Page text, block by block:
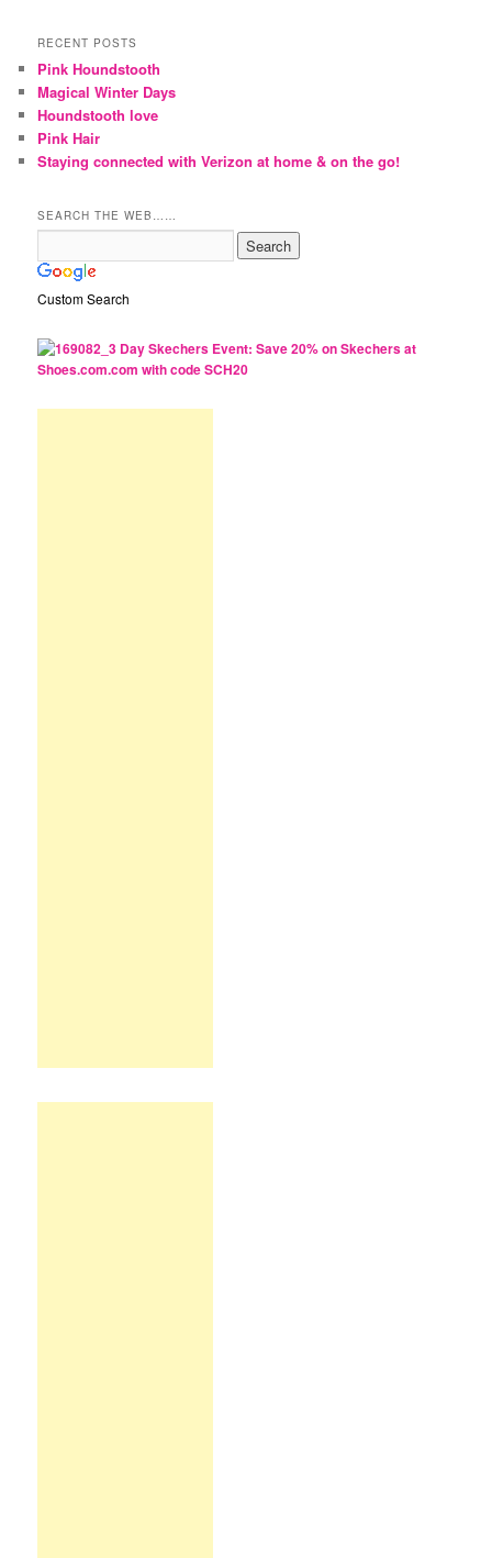
RECENT POSTS
Pink Houndstooth
Magical Winter Days
Houndstooth love
Pink Hair
Staying connected with Verizon at home & on the go!
SEARCH THE WEB……
Custom Search